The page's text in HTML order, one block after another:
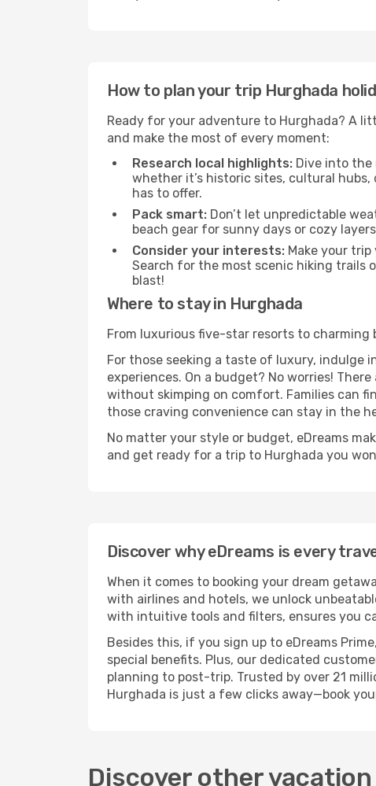
How to plan your trip Hurghada
Ready for your adventure to Hurghada? A
and make the most of every moment:
Research local highlights: Dive into the
whether it’s historic sites, cultural
has to offer.
Pack smart: Don’t let unpredictable
beach gear for sunny days or cozy
Consider your interests: Make your
Search for the most scenic hiking trails
blast!
Where to stay in Hurghada
From luxurious five-star resorts to
For those seeking a taste of luxury, indulge
experiences. On a budget? No worries!
without skimping on comfort. Families can
those craving convenience can stay in the
No matter your style or budget, eDreams
and get ready for a trip to Hurghada you
Discover why eDreams is every
When it comes to booking your dream
with airlines and hotels, we unlock
with intuitive tools and filters, ensures you
Besides this, if you sign up to eDreams
special benefits. Plus, our dedicated
planning to post-trip. Trusted by over 21
Hurghada is just a few clicks away—book
Discover other